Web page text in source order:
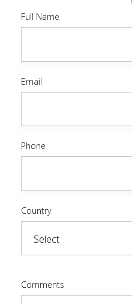
Full Name
Email
Phone
Country
Comments